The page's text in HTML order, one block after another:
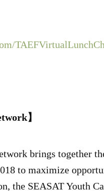
】
brings together
to maximize
the SEASAT Youth